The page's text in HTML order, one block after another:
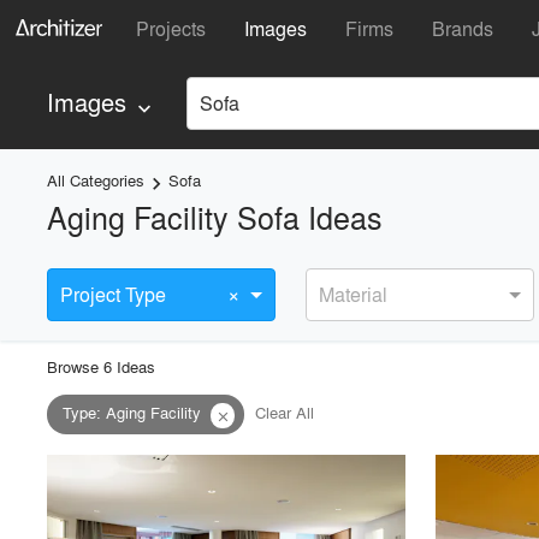
Projects Images Firms Brands
Images keyboard_arrow_down Sofa
All Categories keyboard_arrow_rightSofa
Aging Facility Sofa Ideas
Project Type × Material
Browse 6 Ideas
Type: Aging Facility close Clear All